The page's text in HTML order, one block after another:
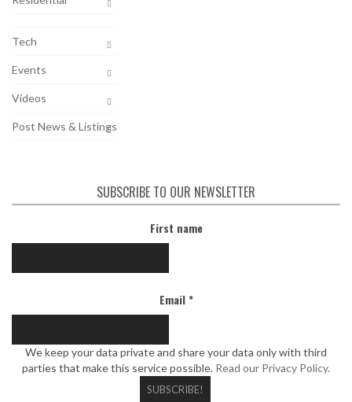
Tech
Events
Videos
Post News & Listings
SUBSCRIBE TO OUR NEWSLETTER
First name
Email*
We keep your data private and share your data only with third
parties that make this service possible. Read our Privacy Policy.